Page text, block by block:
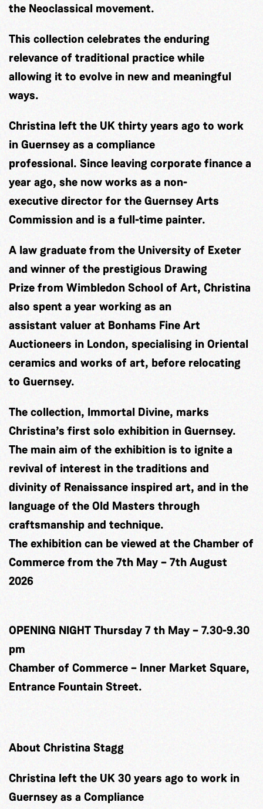
the Neoclassical movement.
This collection celebrates the enduring
relevance of traditional practice while
allowing it to evolve in new and meaningful
ways.
Christina left the UK thirty years ago to work
in Guernsey as a compliance
professional. Since leaving corporate finance a
year ago, she now works as a non-
executive director for the Guernsey Arts
Commission and is a full-time painter.
A law graduate from the University of Exeter
and winner of the prestigious Drawing
Prize from Wimbledon School of Art, Christina
also spent a year working as an
assistant valuer at Bonhams Fine Art
Auctioneers in London, specialising in Oriental
ceramics and works of art, before relocating
to Guernsey.
The collection, Immortal Divine, marks
Christina’s first solo exhibition in Guernsey.
The main aim of the exhibition is to ignite a
revival of interest in the traditions and
divinity of Renaissance inspired art, and in the
language of the Old Masters through
craftsmanship and technique.
The exhibition can be viewed at the Chamber of
Commerce from the 7th May – 7th August
2026
OPENING NIGHT Thursday 7 th May – 7.30-9.30
pm
Chamber of Commerce – Inner Market Square,
Entrance Fountain Street.
About Christina Stagg
Christina left the UK 30 years ago to work in
Guernsey as a Compliance